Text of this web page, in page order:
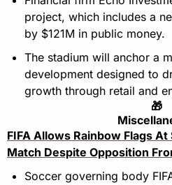
project, which includes a
by $121M in public money.
The stadium will anchor a
development designed to
growth through retail and
🎁
FIFA Allows Rainbow Flags
Match Despite Opposition
Soccer governing body